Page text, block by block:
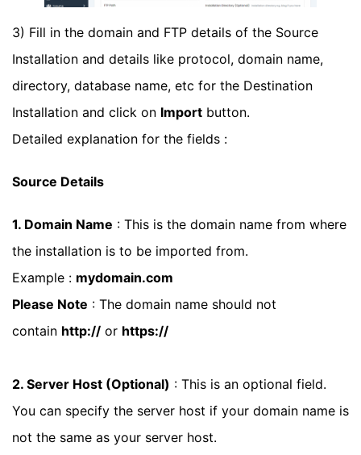
3) Fill in the domain and FTP details of the Source
Installation and details like protocol, domain name,
directory, database name, etc for the Destination
Installation and click on Import button.
Detailed explanation for the fields :
Source Details
1. Domain Name : This is the domain name from where
the installation is to be imported from.
Example : mydomain.com
Please Note : The domain name should not
contain http:// or https://
2. Server Host (Optional) : This is an optional field.
You can specify the server host if your domain name is
not the same as your server host.